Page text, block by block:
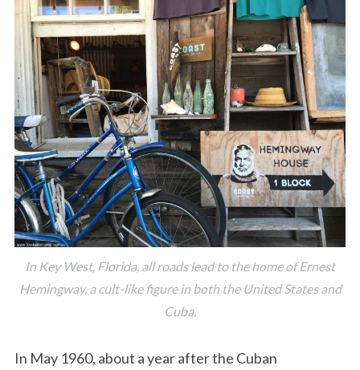
In Key West, Florida, all roads lead to the home of Ernest
Hemingway, a cult-like figure in both the United States and
Cuba.
In May 1960, about a year after the Cuban